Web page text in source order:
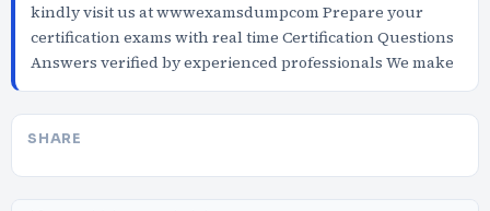
kindly visit us at wwwexamsdumpcom Prepare your
certification exams with real time Certification Questions
Answers verified by experienced professionals We make
SHARE